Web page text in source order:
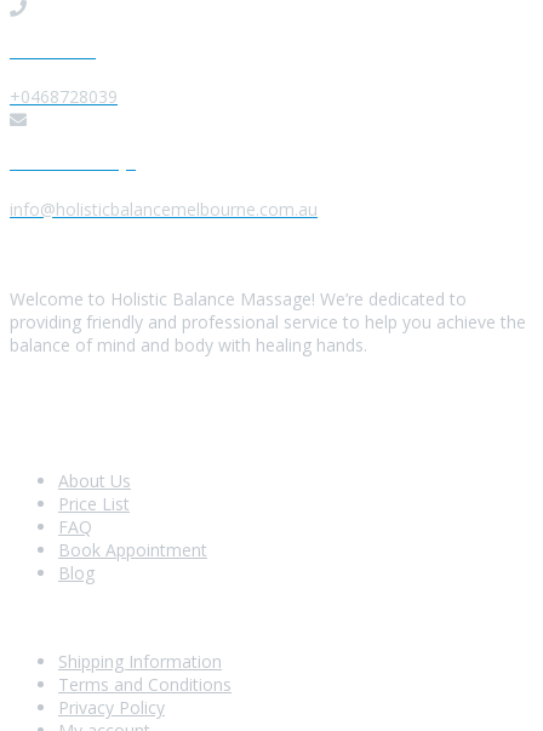
+0468728039
info@holisticbalancemelbourne.com.au
Welcome to Holistic Balance Massage! We’re dedicated to
providing friendly and professional service to help you achieve the
balance of mind and body with healing hands.
About Us
Price List
FAQ
Book Appointment
Blog
Shipping Information
Terms and Conditions
Privacy Policy